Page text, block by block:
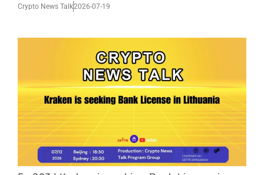
Crypto News Talk2026-07-19